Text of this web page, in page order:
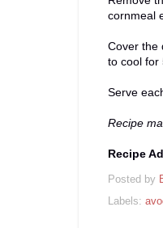
cornmeal
Cover the
to cool for
Serve
Recipe
Recipe
Posted by
Labels: